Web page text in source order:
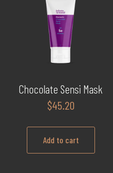
Chocolate Sensi Mask
$45.20
Add to cart